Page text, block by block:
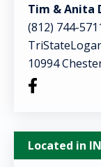
Tim & Anita
(812) 744-
10994
Located in IN